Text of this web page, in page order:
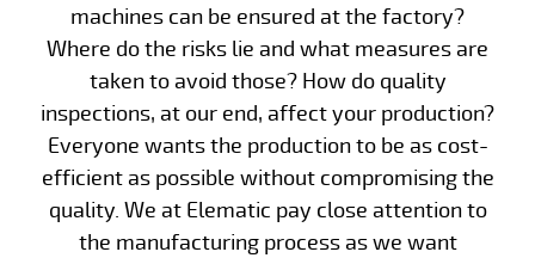
machines can be ensured at the factory?
Where do the risks lie and what measures are
taken to avoid those? How do quality
inspections, at our end, affect your production?
Everyone wants the production to be as cost-
efficient as possible without compromising the
quality. We at Elematic pay close attention to
the manufacturing process as we want